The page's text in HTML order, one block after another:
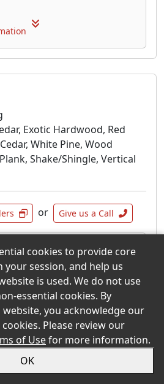
Exotic Hardwood, Red
White Pine, Wood
Shake/Shingle, Vertical
or Give us a Call
treated or untreated
cedar, Goodfellow
you enjoy the legendary
all of our siding
utmost care and
ensure you receive a
cookies to provide core
session, and help us
is used. We do not use
essential cookies. By
you acknowledge our
Please review our
of Usefor more information.
OK